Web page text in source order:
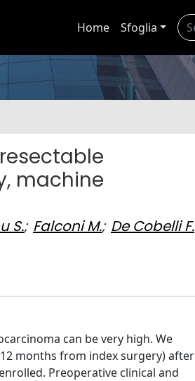
Home Sfoglia
machine
S.; Falconi M.; De Cobelli F.
can be very high. We
months from index surgery) after
Preoperative clinical and